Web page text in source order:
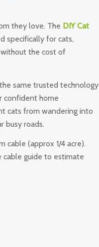
they love. The DIY Cat
specifically for cats,
the cost of
same trusted technology
confident home
cats from wandering into
busy roads.
cable (approx 1/4 acre).
cable guide to estimate